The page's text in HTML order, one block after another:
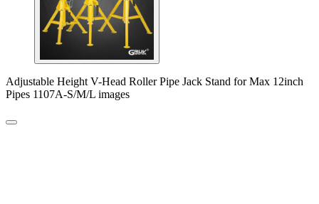
Adjustable Height V-Head Roller Pipe Jack Stand for Max 12inch
Pipes 1107A-S/M/L images